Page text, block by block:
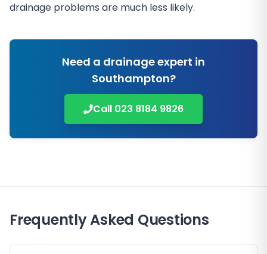
drainage problems are much less likely.
Need a drainage expert in
Southampton?
Call 023 8184 9826
Frequently Asked Questions